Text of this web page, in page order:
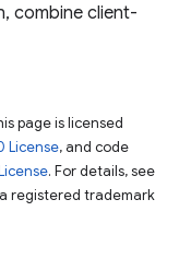
combine client-
page is licensed
License, and code
. For details, see
registered trademark